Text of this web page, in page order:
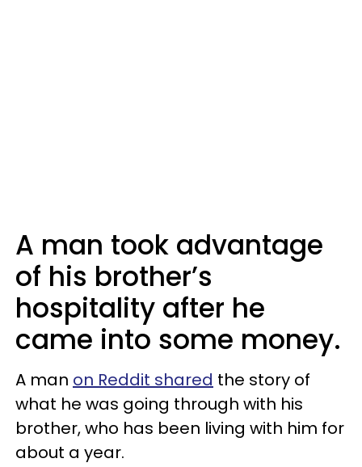
A man took advantage
of his brother’s
hospitality after he
came into some money.
A man on Reddit shared the story of
what he was going through with his
brother, who has been living with him for
about a year.